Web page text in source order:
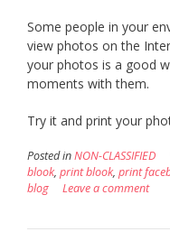
Some people in your
view photos on the
your photos is a good
moments with them.
Try it and print your
Posted inNON-CLASSIFIED
blook, print blook, print
blog
Leave a comment